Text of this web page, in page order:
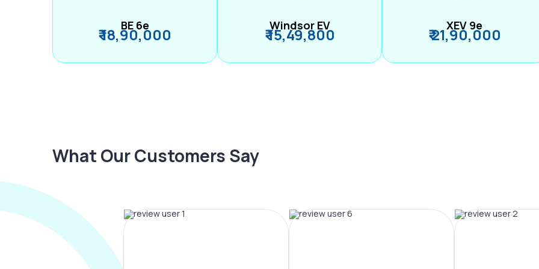
BE 6e
₹ 18,90,000 Windsor EV
₹ 15,49,800 XEV 9e
₹ 21,90,000
What Our Customers Say